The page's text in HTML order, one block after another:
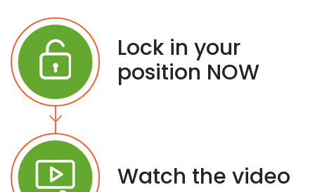
Lock in your
position NOW
Watch the video